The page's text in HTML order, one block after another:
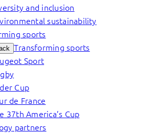
and inclusion
sustainability
sports
Transforming sports
Sport
Cup
de France
37th America’s Cup
partners